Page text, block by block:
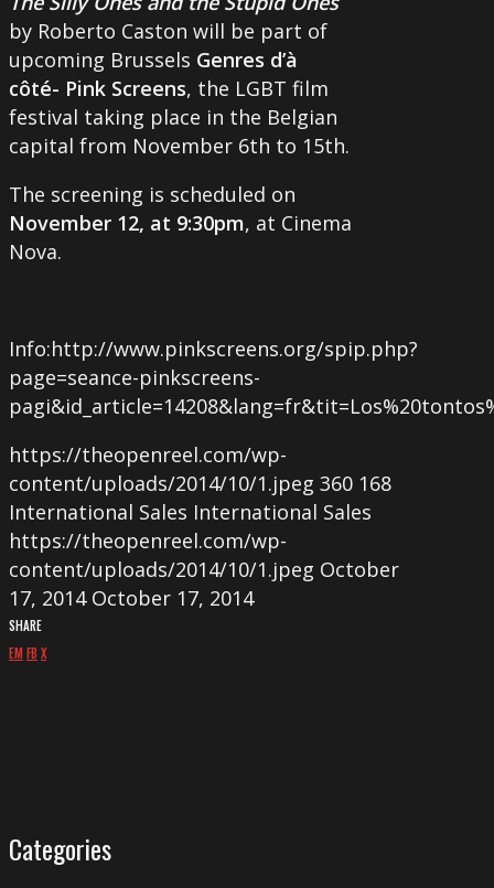
by Roberto Caston will be part of
upcoming Brussels Genres d’à
côté- Pink Screens, the LGBT film
festival taking place in the Belgian
capital from November 6th to 15th.
The screening is scheduled on
November 12, at 9:30pm, at Cinema
Nova.
Info:http://www.pinkscreens.org/spip.php?
page=seance-pinkscreens-
https://theopenreel.com/wp-
content/uploads/2014/10/1.jpeg 360 168
International Sales International Sales
https://theopenreel.com/wp-
content/uploads/2014/10/1.jpeg October
17, 2014 October 17, 2014
SHARE
EMFB X
Categories